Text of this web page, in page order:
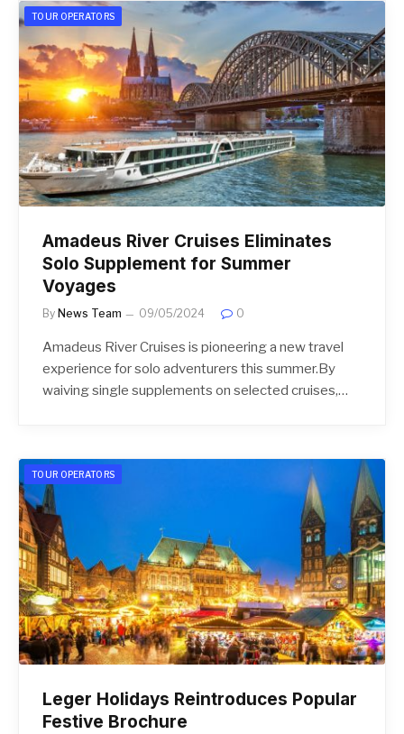
TOUR OPERATORS
Amadeus River Cruises Eliminates
Solo Supplement for Summer
Voyages
By News Team 09/05/2024 0
Amadeus River Cruises is pioneering a new travel
experience for solo adventurers this summer.By
waiving single supplements on selected cruises,…
TOUR OPERATORS
Leger Holidays Reintroduces Popular
Festive Brochure